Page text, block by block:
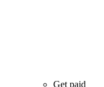
Get paid